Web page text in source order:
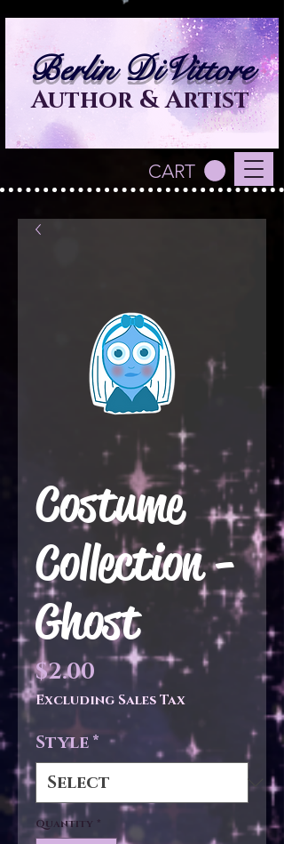
Berlin DiVittore
Author & Artist
CART
Costume
Collection -
Ghost
$2.00 Price
Excluding Sales Tax
Style*
Quantity *